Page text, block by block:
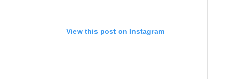
View this post on Instagram